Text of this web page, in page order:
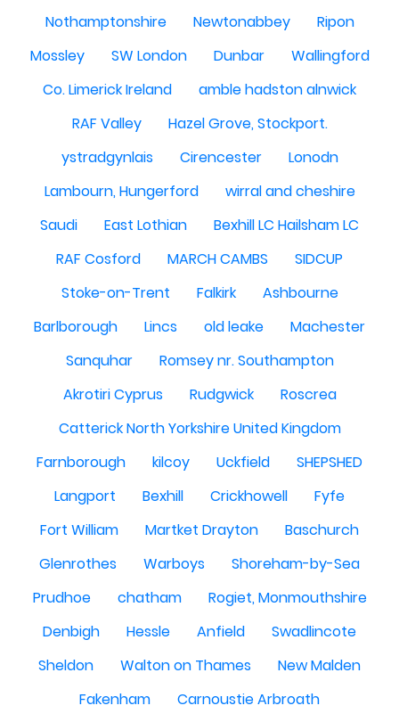
Nothamptonshire
Newtonabbey
Ripon
Mossley
SW London Dunbar
Wallingford
Co. Limerick Ireland
amble hadston alnwick
RAF Valley
Hazel Grove, Stockport.
ystradgynlais
Cirencester
Lonodn
Lambourn, Hungerford
wirral and cheshire
Saudi
East Lothian
Bexhill LC Hailsham LC
RAF Cosford
MARCH CAMBS
SIDCUP
Stoke-on-Trent
Falkirk
Ashbourne
Barlborough
Lincs old leake
Machester
Sanquhar
Romsey nr. Southampton
Akrotiri Cyprus
Rudgwick
Roscrea
Catterick North Yorkshire United Kingdom
Farnborough
kilcoy Uckfield
SHEPSHED
Langport
Bexhill Crickhowell
Fyfe
Fort William
Martket Drayton
Baschurch
Glenrothes
Warboys
Shoreham-by-Sea
Prudhoe
chatham
Rogiet, Monmouthshire
Denbigh
Hessle Anfield
Swadlincote
Sheldon
Walton on Thames
New Malden
Fakenham
Carnoustie Arbroath